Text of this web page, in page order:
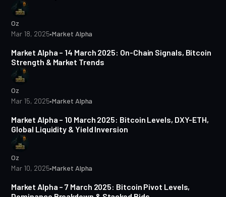
Oz
Mar 18, 2025•Market Alpha
Market Alpha – 14 March 2025: On-Chain Signals, Bitcoin
Strength & Market Trends
Oz
Mar 15, 2025•Market Alpha
Market Alpha – 10 March 2025: Bitcoin Levels, DXY-ETH,
Global Liquidity & Yield Inversion
Oz
Mar 10, 2025•Market Alpha
Market Alpha – 7 March 2025: Bitcoin Pivot Levels,